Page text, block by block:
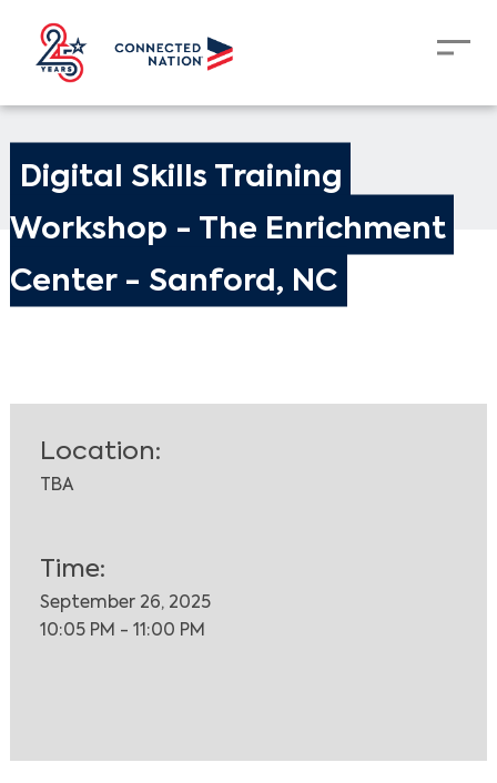
Digital Skills Training
Workshop - The Enrichment
Center - Sanford, NC
Location:
TBA
Time:
September 26, 2025
10:05 PM - 11:00 PM